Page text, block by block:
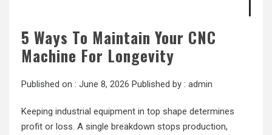
5 Ways To Maintain Your CNC
Machine For Longevity
Published on : June 8, 2026 Published by : admin
Keeping industrial equipment in top shape determines
profit or loss. A single breakdown stops production,